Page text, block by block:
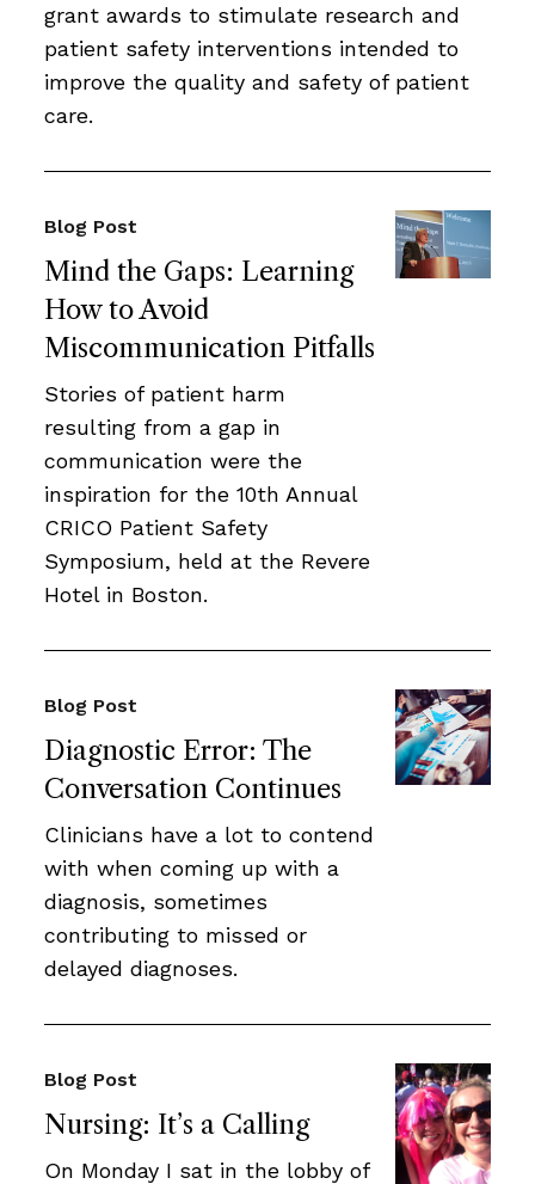
grant awards to stimulate research and
patient safety interventions intended to
improve the quality and safety of patient
care.
Mind the Gaps: Learning
How to Avoid
Miscommunication Pitfalls
Blog Post
Stories of patient harm
resulting from a gap in
communication were the
inspiration for the 10th Annual
CRICO Patient Safety
Symposium, held at the Revere
Hotel in Boston.
Diagnostic Error: The
Conversation Continues
Blog Post
Clinicians have a lot to contend
with when coming up with a
diagnosis, sometimes
contributing to missed or
delayed diagnoses.
Nursing: It’s a Calling
Blog Post
On Monday I sat in the lobby of